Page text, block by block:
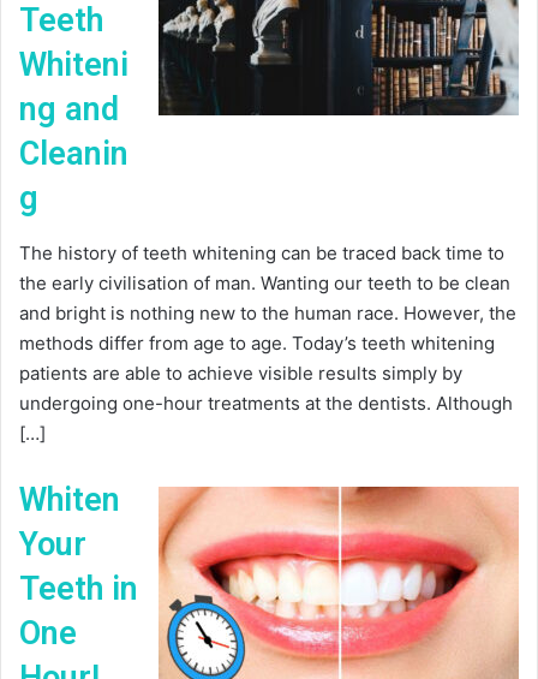
Teeth
Whiteni
ng and
Cleanin
g
The history of teeth whitening can be traced back time to
the early civilisation of man. Wanting our teeth to be clean
and bright is nothing new to the human race. However, the
methods differ from age to age. Today’s teeth whitening
patients are able to achieve visible results simply by
undergoing one-hour treatments at the dentists. Although
[…]
Whiten
Your
Teeth in
One